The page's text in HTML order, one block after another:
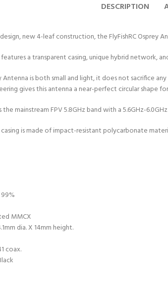
DESCRIPTION
new 4-leaf construction, the FlyFishRC Osprey
a transparent casing, unique hybrid network,
is both small and light, it does not sacrifice
gives this antenna a near-perfect circular shape
mainstream FPV 5.8GHz band with a 5.6GHz-
casing is made of impact-resistant polycarbonate
MMCX
dia. X 14mm height.
coax.